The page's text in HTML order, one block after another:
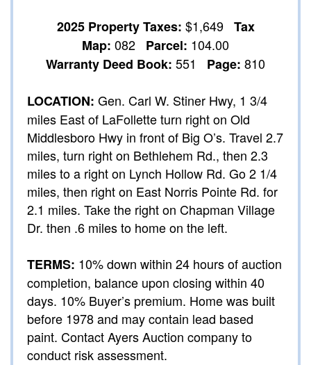
2025 Property Taxes: $1,649Tax
Map: 082 Parcel: 104.00
Warranty Deed Book: 551 Page: 810
LOCATION: Gen. Carl W. Stiner Hwy, 1 3/4
miles East of LaFollette turn right on Old
Middlesboro Hwy in front of Big O’s. Travel 2.7
miles, turn right on Bethlehem Rd., then 2.3
miles to a right on Lynch Hollow Rd. Go 2 1/4
miles, then right on East Norris Pointe Rd. for
2.1 miles. Take the right on Chapman Village
Dr. then .6 miles to home on the left.
TERMS: 10% down within 24 hours of auction
completion, balance upon closing within 40
days. 10% Buyer’s premium. Home was built
before 1978 and may contain lead based
paint. Contact Ayers Auction company to
conduct risk assessment.